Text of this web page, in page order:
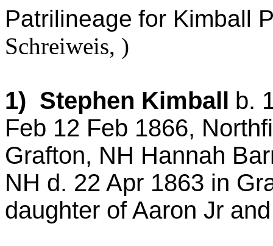
Patrilineage for Kimball
Schreiweis, )
1) Stephen Kimball b.
Feb 12 Feb 1866,
Grafton, NH Hannah
NH d. 22 Apr 1863 in
daughter of Aaron Jr